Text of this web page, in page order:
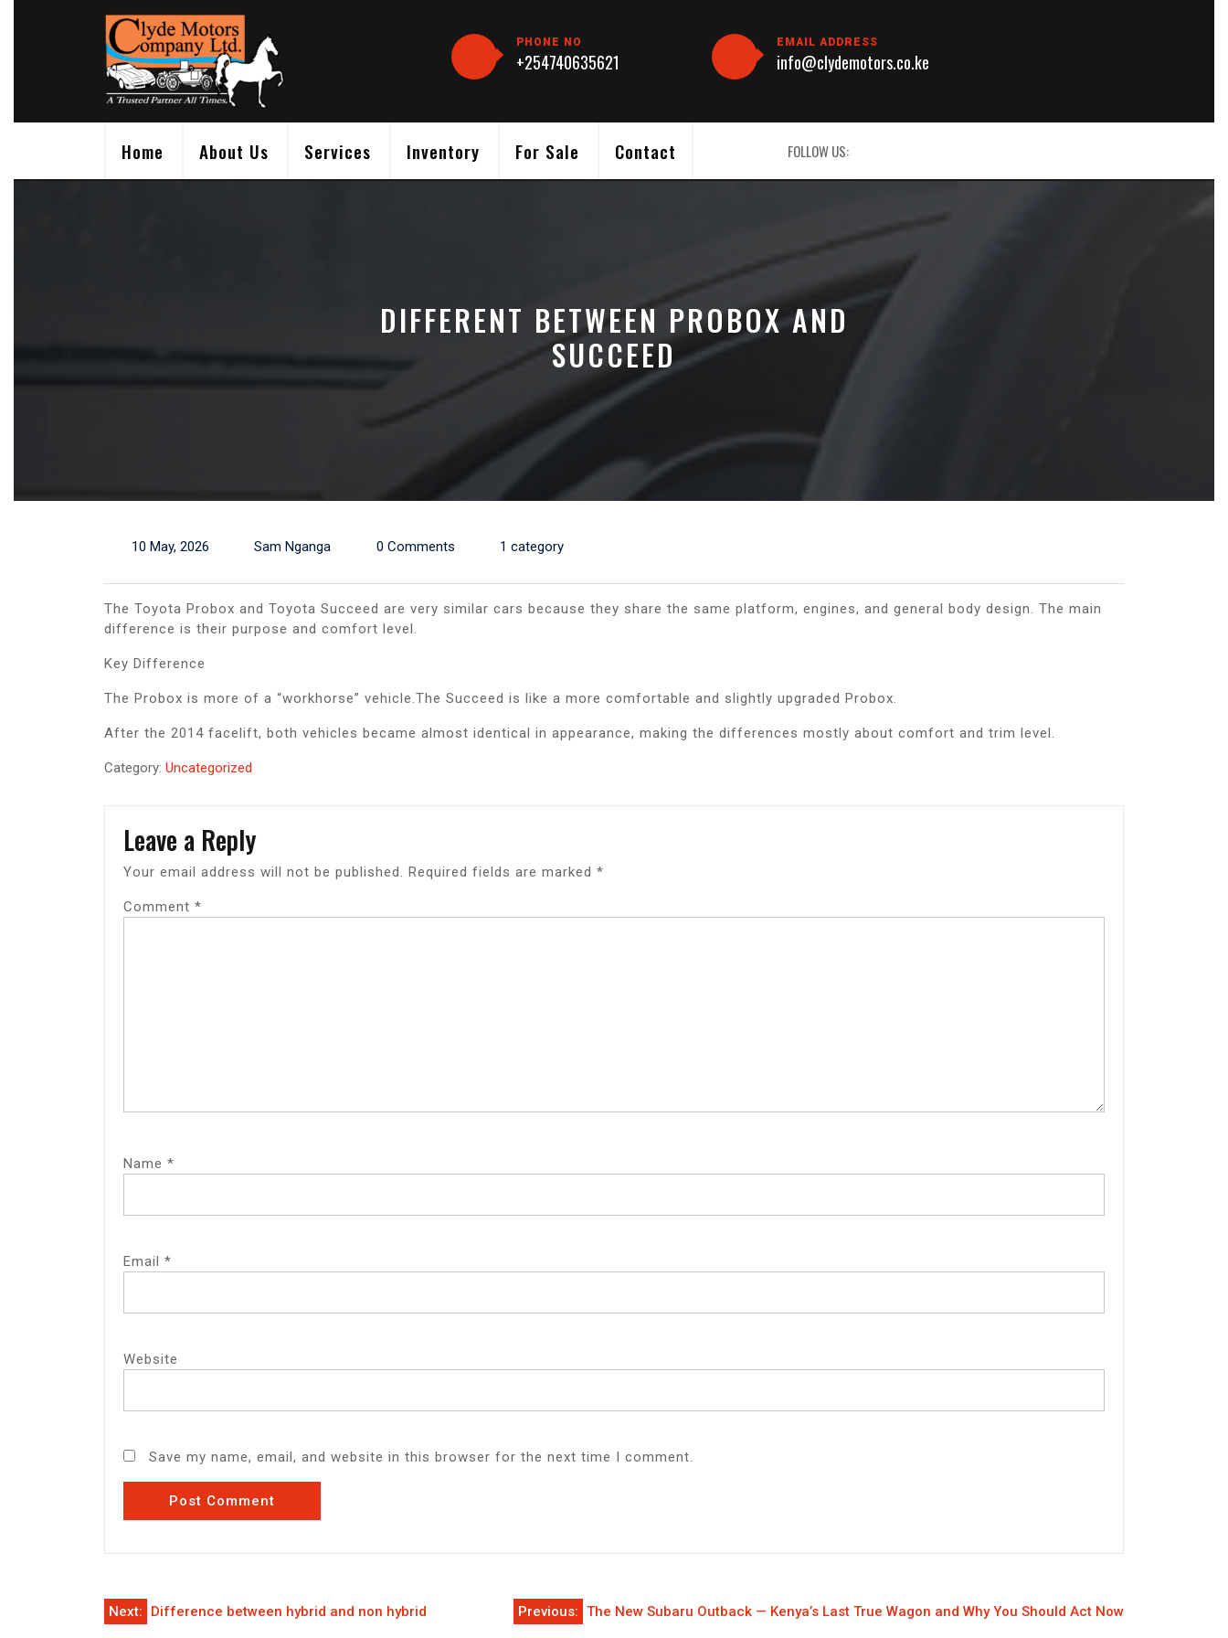
PHONE NO
+254740635621
EMAIL ADDRESS
info@clydemotors.co.ke
Home About Us Services Inventory For Sale Contact FOLLOW US:
DIFFERENT BETWEEN PROBOX AND
SUCCEED
10 May, 2026 Sam Nganga 0 Comments 1 category
The Toyota Probox and Toyota Succeed are very similar cars because they share the same platform, engines, and general body design. The main
difference is their purpose and comfort level.
Key Difference
The Probox is more of a “workhorse” vehicle.The Succeed is like a more comfortable and slightly upgraded Probox.
After the 2014 facelift, both vehicles became almost identical in appearance, making the differences mostly about comfort and trim level.
Category: Uncategorized
Leave a Reply
Your email address will not be published. Required fields are marked *
Comment *
Name *
Email *
Website
Save my name, email, and website in this browser for the next time I comment.
Post
Previous: The New Subaru Outback — Kenya’s Last True Wagon and Why You Should Act Now
Next: Difference between hybrid and non hybrid